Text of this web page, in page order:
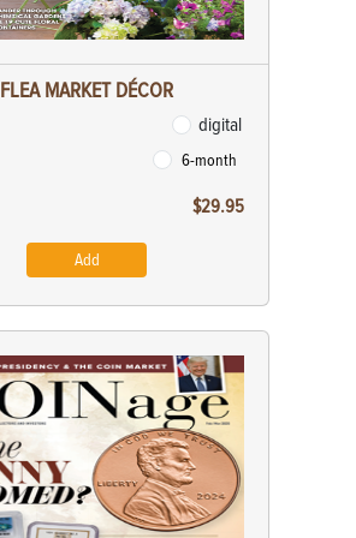
FLEA MARKET DÉCOR
digital
6-month
$29.95
Add